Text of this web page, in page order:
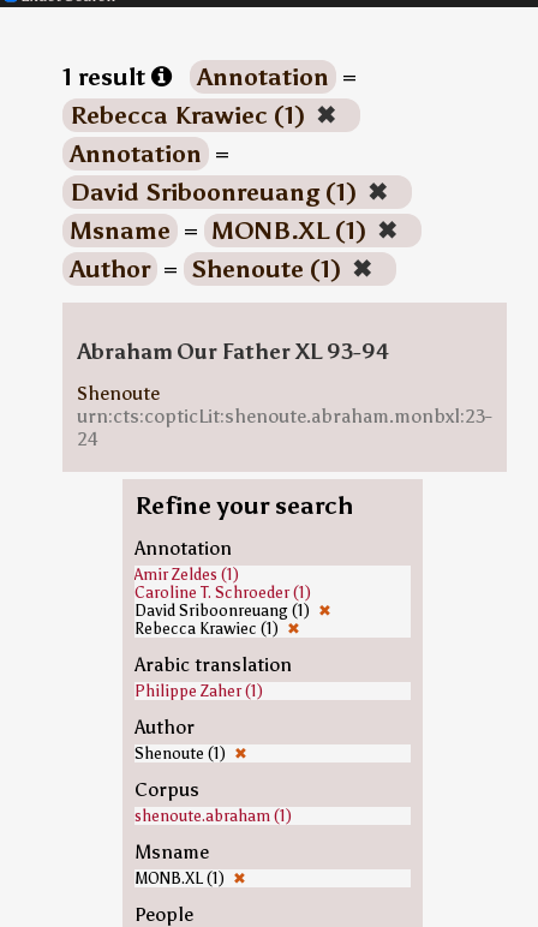
1 result Annotation =
Rebecca Krawiec (1) ✖
Annotation =
David Sriboonreuang (1) ✖
Msname = MONB.XL (1) ✖
Author = Shenoute (1) ✖
Abraham Our Father XL 93-94
Shenoute
urn:cts:copticLit:shenoute.abraham.monbxl:23-
24
Refine your search
Annotation
Amir Zeldes (1)
Caroline T. Schroeder (1)
David Sriboonreuang (1) ✖
Rebecca Krawiec (1) ✖
Arabic translation
Philippe Zaher (1)
Author
Shenoute (1) ✖
Corpus
shenoute.abraham (1)
Msname
MONB.XL (1) ✖
People